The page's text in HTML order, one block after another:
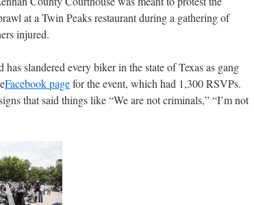
at a Twin Peaks restaurant during a gathering of
injured.
slandered every biker in the state of Texas as gang
Facebook pagefor the event, which had 1,300 RSVPs.
that said things like “We are not criminals,” “I’m not